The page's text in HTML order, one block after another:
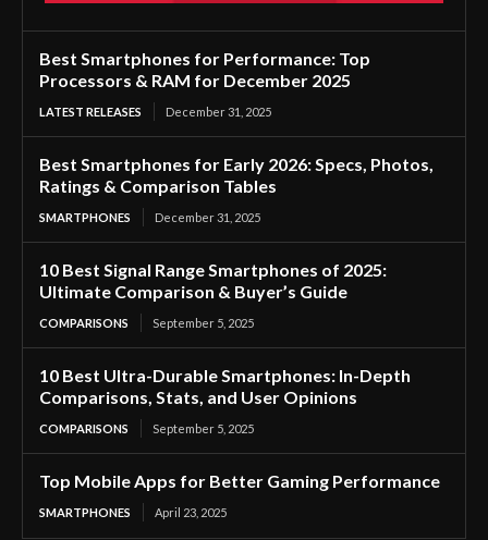
Best Smartphones for Performance: Top
Processors & RAM for December 2025
LATEST RELEASES December 31, 2025
Best Smartphones for Early 2026: Specs, Photos,
Ratings & Comparison Tables
SMARTPHONES December 31, 2025
10 Best Signal Range Smartphones of 2025:
Ultimate Comparison & Buyer’s Guide
COMPARISONS September 5, 2025
10 Best Ultra-Durable Smartphones: In-Depth
Comparisons, Stats, and User Opinions
COMPARISONS September 5, 2025
Top Mobile Apps for Better Gaming Performance
SMARTPHONES April 23, 2025